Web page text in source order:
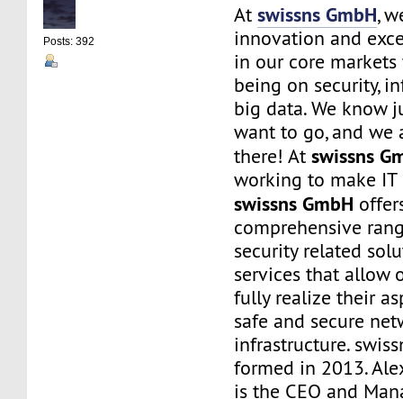
Posts: 392
Atswissns GmbH,
innovation and
in our core
being on security,
big data. We know
want to go, and we
there! Atswissns
working to make IT
swissns GmbH
comprehensive
security related
services that allow
fully realize their
safe and secure
infrastructure.
formed in 2013.
is the CEO and